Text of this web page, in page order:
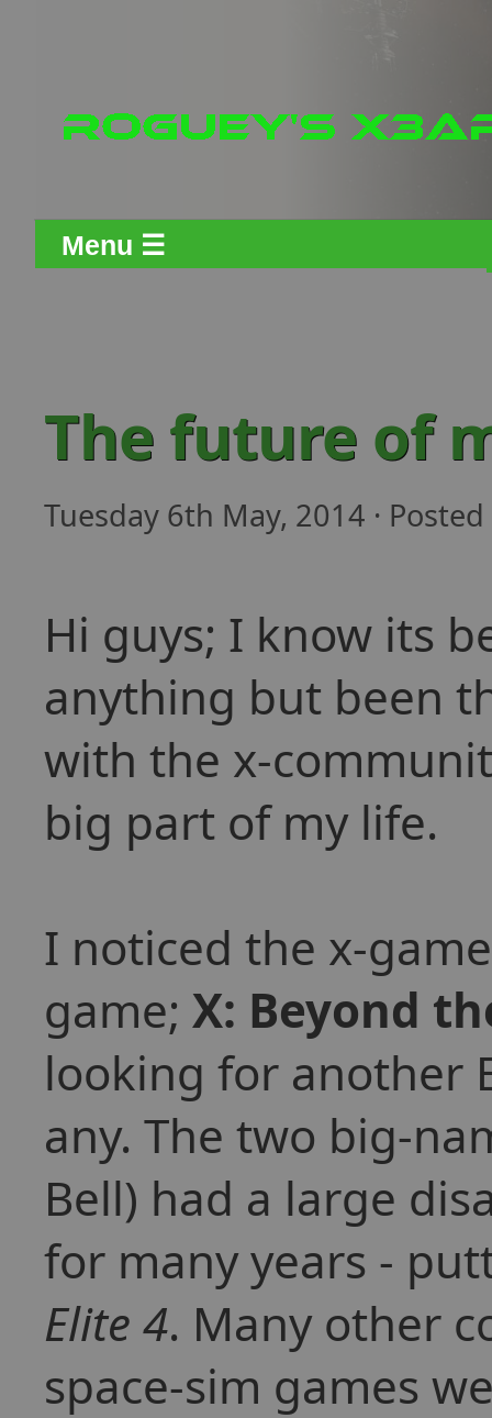
Menu ☰
The future of
Tuesday 6th May, 2014 ·
Hi guys; I know its
anything but been
with the x-
big part of my life.
I noticed the x-
game; X: Beyond
looking for another
any. The two big-
Bell) had a large
for many years -
Elite 4. Many other
space-sim games